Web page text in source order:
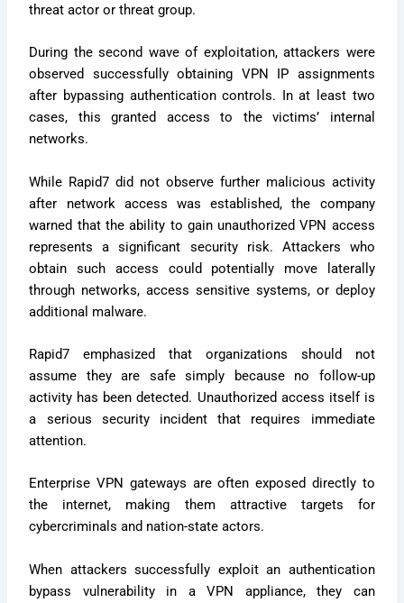
threat actor or threat group.
During the second wave of exploitation, attackers were
observed successfully obtaining VPN IP assignments
after bypassing authentication controls. In at least two
cases, this granted access to the victims’ internal
networks.
While Rapid7 did not observe further malicious activity
after network access was established, the company
warned that the ability to gain unauthorized VPN access
represents a significant security risk. Attackers who
obtain such access could potentially move laterally
through networks, access sensitive systems, or deploy
additional malware.
Rapid7 emphasized that organizations should not
assume they are safe simply because no follow-up
activity has been detected. Unauthorized access itself is
a serious security incident that requires immediate
attention.
Enterprise VPN gateways are often exposed directly to
the internet, making them attractive targets for
cybercriminals and nation-state actors.
When attackers successfully exploit an authentication
bypass vulnerability in a VPN appliance, they can